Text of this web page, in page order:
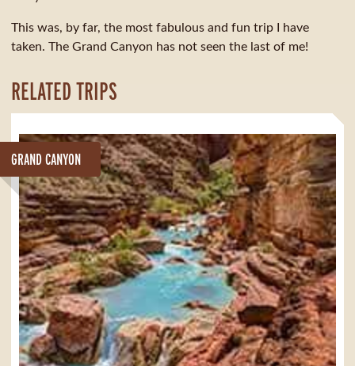
This was, by far, the most fabulous and fun trip I have
taken. The Grand Canyon has not seen the last of me!
RELATED TRIPS
GRAND CANYON